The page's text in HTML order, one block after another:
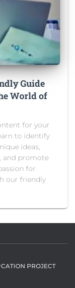
Guide
World of
for your
to identify
ideas,
and promote
for
our friendly
PROJECT